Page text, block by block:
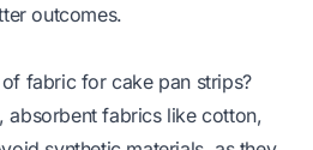
outcomes.
of fabric for cake pan strips?
absorbent fabrics like cotton,